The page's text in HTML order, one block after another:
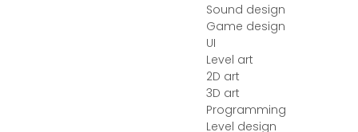
Sound design
Game design
UI
Level art
2D art
3D art
Programming
Level design